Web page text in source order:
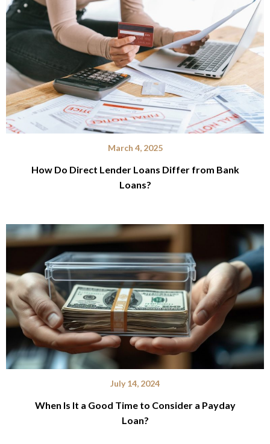
March 4, 2025
How Do Direct Lender Loans Differ from Bank
Loans?
July 14, 2024
When Is It a Good Time to Consider a Payday
Loan?